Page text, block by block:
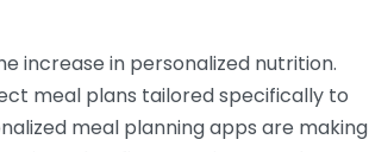
increase in personalized nutrition.
meal plans tailored specifically to
meal planning apps are making